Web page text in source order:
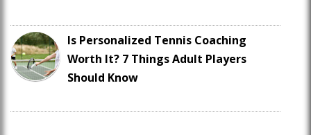
Is Personalized Tennis Coaching
Worth It? 7 Things Adult Players
Should Know